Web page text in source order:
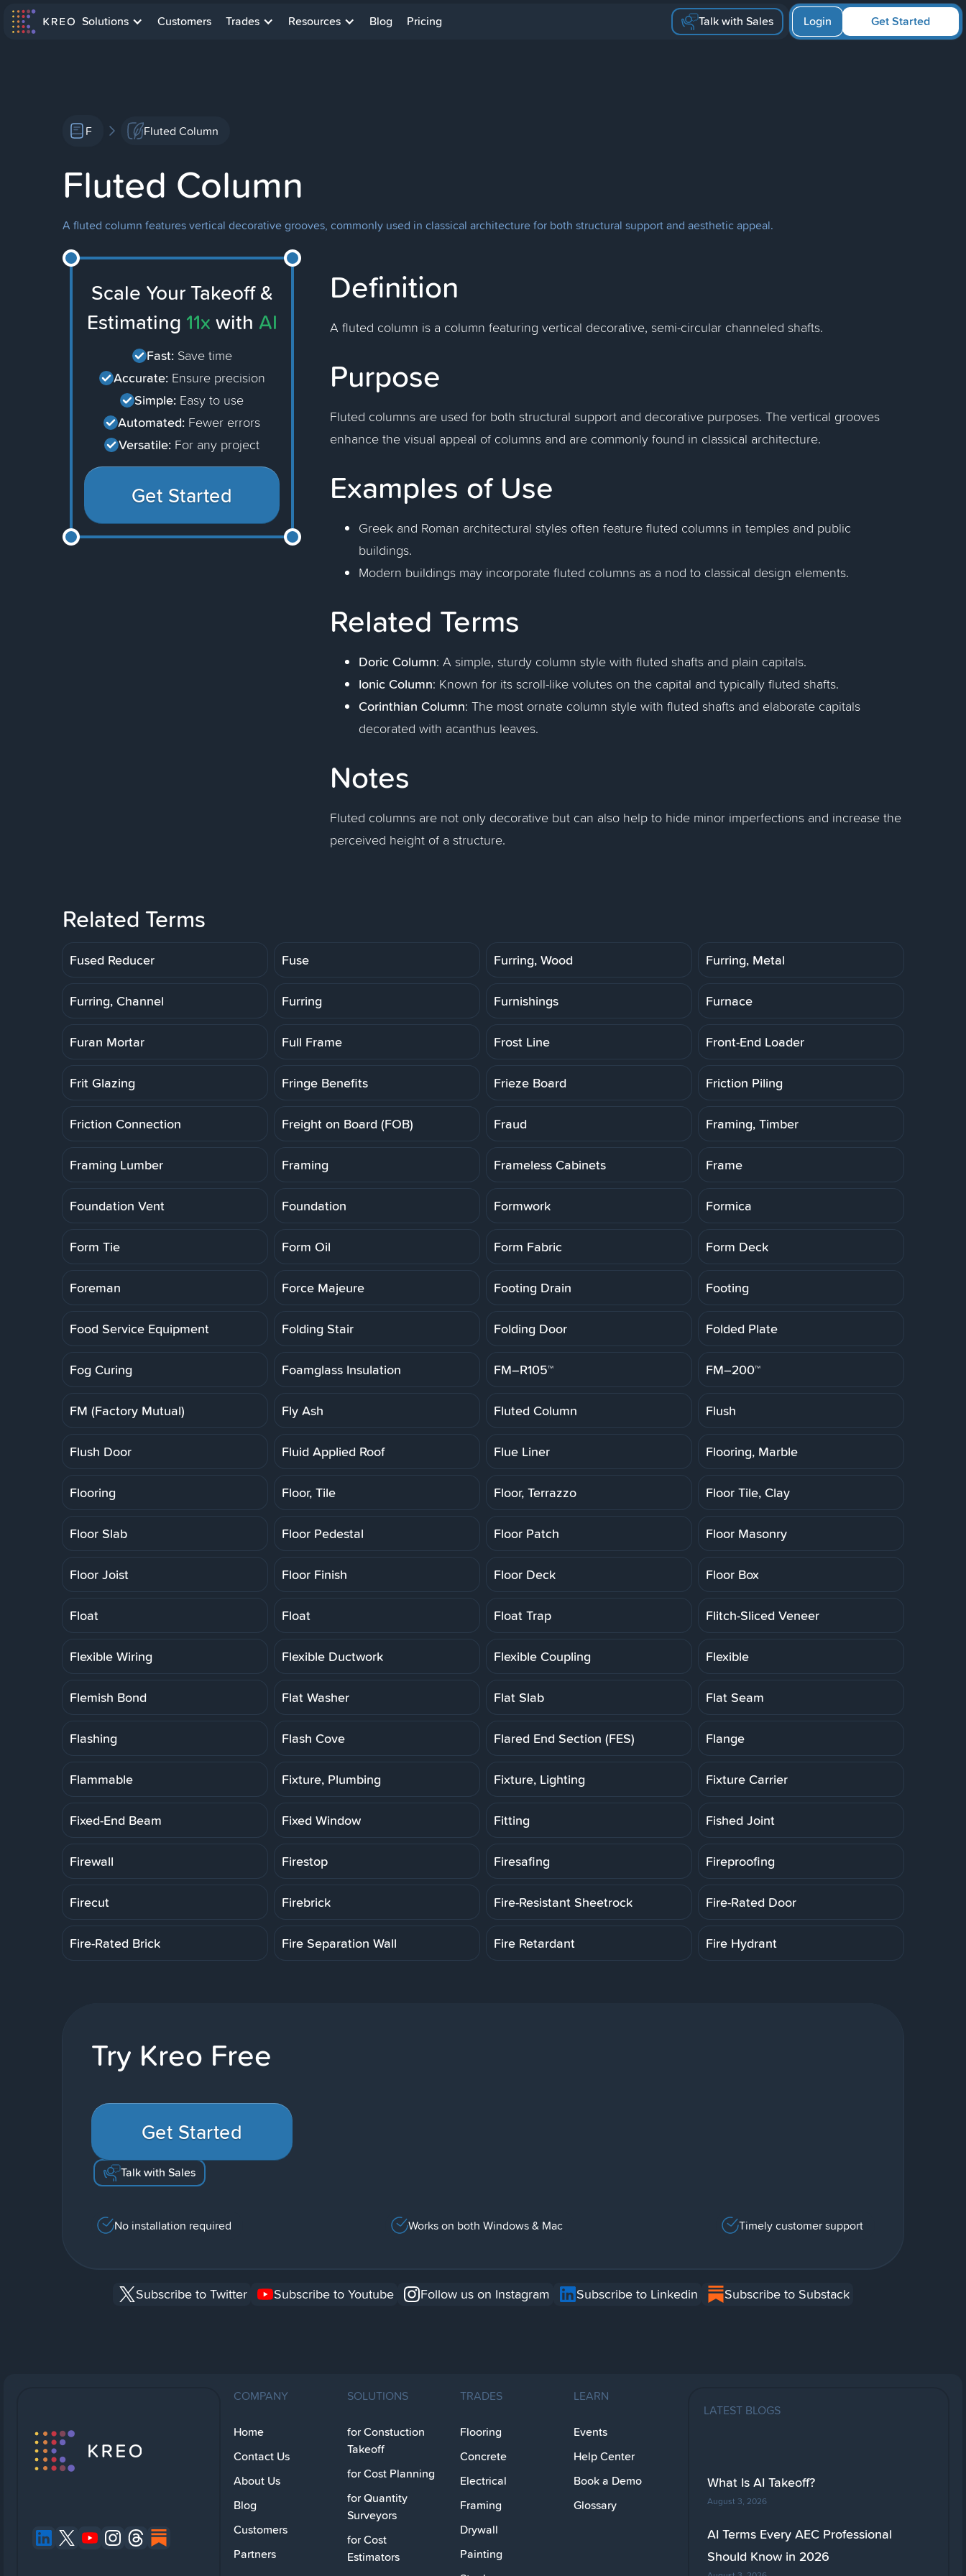
Solutions Customers Trades Resources Blog Pricing Talk with Sales Get Started
Login
F Fluted Column
Fluted Column
A fluted column features vertical decorative grooves, commonly used in classical architecture for both structural support and aesthetic appeal.
Scale Your Takeoff &
Estimating 11x with AI
Fast: Save time
Accurate: Ensure precision
Simple: Easy to use
Automated: Fewer errors
Versatile: For any project
Get Started
Definition
A fluted column is a column featuring vertical decorative, semi-circular channeled shafts.
Purpose
Fluted columns are used for both structural support and decorative purposes. The vertical grooves
enhance the visual appeal of columns and are commonly found in classical architecture.
Examples of Use
Greek and Roman architectural styles often feature fluted columns in temples and public
buildings.
Modern buildings may incorporate fluted columns as a nod to classical design elements.
Related Terms
Doric Column: A simple, sturdy column style with fluted shafts and plain capitals.
Ionic Column: Known for its scroll-like volutes on the capital and typically fluted shafts.
Corinthian Column: The most ornate column style with fluted shafts and elaborate capitals
decorated with acanthus leaves.
Notes
Fluted columns are not only decorative but can also help to hide minor imperfections and increase the
perceived height of a structure.
Related Terms
Fused Reducer Fuse Furring, Wood Furring, Metal
Furring, Channel Furring Furnishings Furnace
Furan Mortar Full Frame Frost Line Front-End Loader
Frit Glazing Fringe Benefits Frieze Board Friction Piling
Friction Connection Freight on Board (FOB) Fraud Framing, Timber
Framing Lumber Framing Frameless Cabinets Frame
Foundation Vent Foundation Formwork Formica
Form Tie Form Oil Form Fabric Form Deck
Foreman Force Majeure Footing Drain Footing
Food Service Equipment Folding Stair Folding Door Folded Plate
Fog Curing Foamglass Insulation FM–R105™ FM–200™
FM (Factory Mutual) Fly Ash Fluted Column Flush
Flush Door Fluid Applied Roof Flue Liner Flooring, Marble
Flooring Floor, Tile Floor, Terrazzo Floor Tile, Clay
Floor Slab Floor Pedestal Floor Patch Floor Masonry
Floor Joist Floor Finish Floor Deck Floor Box
Float Float Float Trap Flitch-Sliced Veneer
Flexible Wiring Flexible Ductwork Flexible Coupling Flexible
Flemish Bond Flat Washer Flat Slab Flat Seam
Flashing Flash Cove Flared End Section (FES) Flange
Flammable Fixture, Plumbing Fixture, Lighting Fixture Carrier
Fixed-End Beam Fixed Window Fitting Fished Joint
Firewall Firestop Firesafing Fireproofing
Firecut Firebrick Fire-Resistant Sheetrock Fire-Rated Door
Fire-Rated Brick Fire Separation Wall Fire Retardant Fire Hydrant
Try Kreo Free
Get Started
Talk with Sales
No installation required Works on both Windows & Mac Timely customer support
Subscribe to Twitter Subscribe to Youtube Follow us on Instagram Subscribe to Linkedin Subscribe to Substack
COMPANY
Home
Contact Us
About Us
Blog
Customers
Partners
SOLUTIONS
for Constuction
Takeoff
for Cost Planning
for Quantity
Surveyors
for Cost
Estimators
TRADES
Flooring
Concrete
Electrical
Framing
Drywall
Painting
LEARN
Events
Help Center
Book a Demo
Glossary
LATEST BLOGS
What Is AI Takeoff?
August 3, 2026
AI Terms Every AEC Professional
Should Know in 2026